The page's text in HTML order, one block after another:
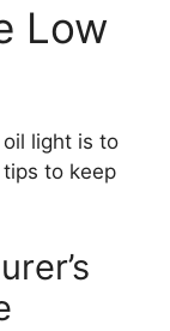
Low
light is to
to keep